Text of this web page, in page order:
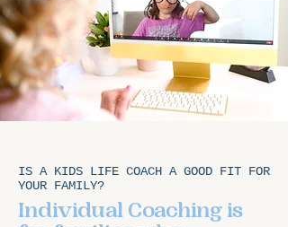
IS A KIDS LIFE COACH A GOOD FIT FOR
YOUR FAMILY?
Individual Coaching is